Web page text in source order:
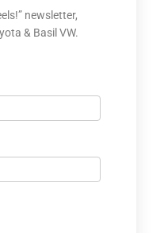
newsletter,
& Basil VW.